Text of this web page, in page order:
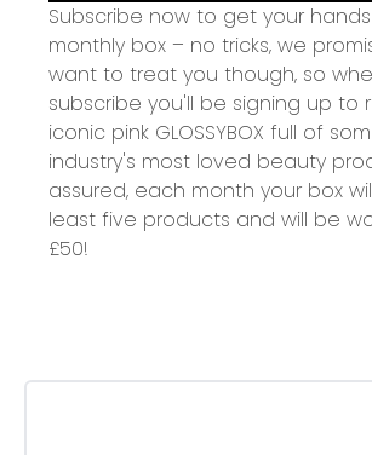
Subscribe now to get your
monthly box – no tricks, we
want to treat you though, so
subscribe you'll be signing up to
iconic pink GLOSSYBOX full of
industry's most loved beauty
assured, each month your box
least five products and will be
£50!